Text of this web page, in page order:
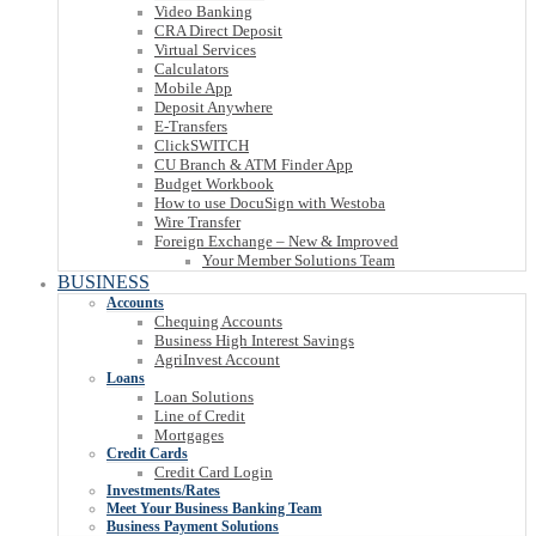
Video Banking
CRA Direct Deposit
Virtual Services
Calculators
Mobile App
Deposit Anywhere
E-Transfers
ClickSWITCH
CU Branch & ATM Finder App
Budget Workbook
How to use DocuSign with Westoba
Wire Transfer
Foreign Exchange – New & Improved
Your Member Solutions Team
BUSINESS
Accounts
Chequing Accounts
Business High Interest Savings
AgriInvest Account
Loans
Loan Solutions
Line of Credit
Mortgages
Credit Cards
Credit Card Login
Investments/Rates
Meet Your Business Banking Team
Business Payment Solutions